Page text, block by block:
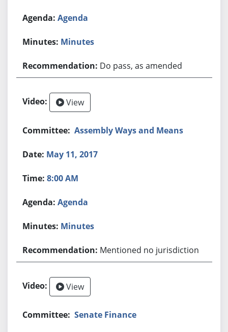
Agenda
Minutes
Do pass, as amended
View
Assembly Ways and Means
May 11, 2017
8:00 AM
Agenda
Minutes
Mentioned no jurisdiction
View
Senate Finance